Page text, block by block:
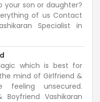
your son or daughter?
of us Contact
Specialist in
which is best for
mind of Girlfriend &
feeling unsecured.
Vashikaran